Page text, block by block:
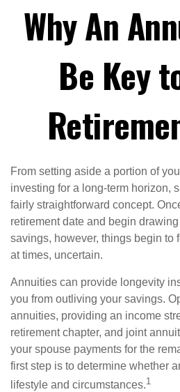
Why An
Be Key
From setting aside a portion of
investing for a long-term horizon,
fairly straightforward concept.
retirement date and begin
savings, however, things begin to
at times, uncertain.
Annuities can provide longevity
you from outliving your savings.
annuities, providing an income
retirement chapter, and joint
your spouse payments for the
first step is to determine whether
lifestyle and circumstances.1